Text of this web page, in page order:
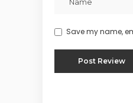
Save my name,